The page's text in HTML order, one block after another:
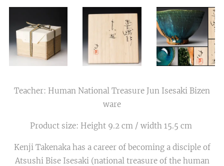
Teacher: Human National Treasure Jun Isesaki Bizen
ware
Product size: Height 9.2 cm / width 15.5 cm
Kenji Takenaka has a career of becoming a disciple of
Atsushi Bise Isesaki (national treasure of the human